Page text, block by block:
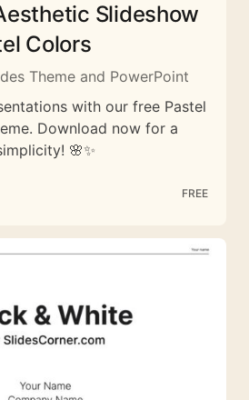
Slideshow
Colors
Theme and PowerPoint
with our free Pastel
Download now for a
🌸✨
FREE